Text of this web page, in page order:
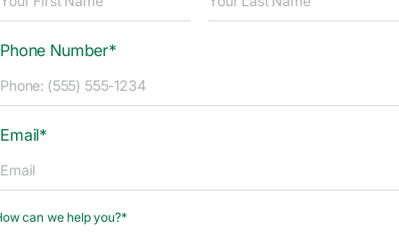
Phone Number*
Email*
can we help you?*